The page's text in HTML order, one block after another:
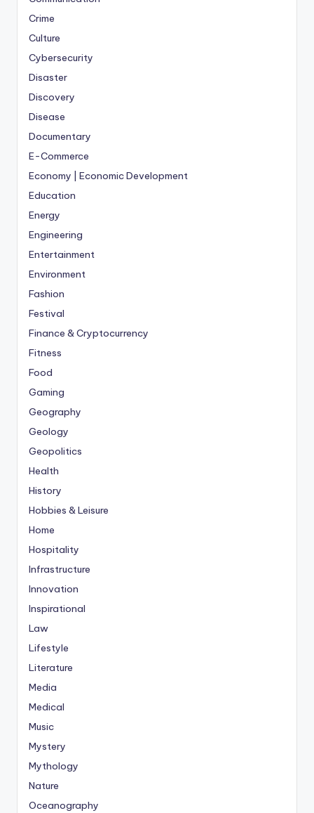
Crime
Culture
Cybersecurity
Disaster
Discovery
Disease
Documentary
E-Commerce
Economy | Economic Development
Education
Energy
Engineering
Entertainment
Environment
Fashion
Festival
Finance & Cryptocurrency
Fitness
Food
Gaming
Geography
Geology
Geopolitics
Health
History
Hobbies & Leisure
Home
Hospitality
Infrastructure
Innovation
Inspirational
Law
Lifestyle
Literature
Media
Medical
Music
Mystery
Mythology
Nature
Oceanography